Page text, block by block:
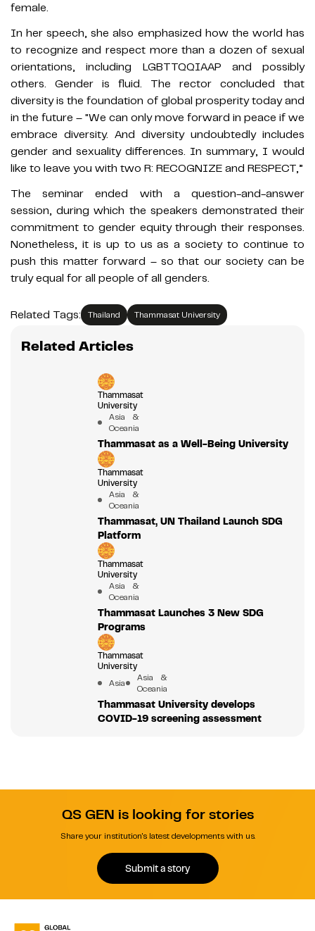
female.
In her speech, she also emphasized how the world has
to recognize and respect more than a dozen of sexual
orientations, including LGBTTQQIAAP and possibly
others. Gender is fluid. The rector concluded that
diversity is the foundation of global prosperity today and
in the future – "We can only move forward in peace if we
embrace diversity. And diversity undoubtedly includes
gender and sexuality differences. In summary, I would
like to leave you with two R: RECOGNIZE and RESPECT,”
The seminar ended with a question-and-answer
session, during which the speakers demonstrated their
commitment to gender equity through their responses.
Nonetheless, it is up to us as a society to continue to
push this matter forward – so that our society can be
truly equal for all people of all genders.
Related Tags: Thailand Thammasat University
Related Articles
Thammasat
University
Asia &
Oceania
Thammasat as a Well-Being University
Thammasat
University
Asia &
Oceania
Thammasat, UN Thailand Launch SDG
Platform
Thammasat
University
Asia &
Oceania
Thammasat Launches 3 New SDG
Programs
Thammasat
University
Asia
Asia &
Oceania
Thammasat University develops
COVID-19 screening assessment
QS GEN is looking for stories
Share your institution's latest developments with us.
Submit a story